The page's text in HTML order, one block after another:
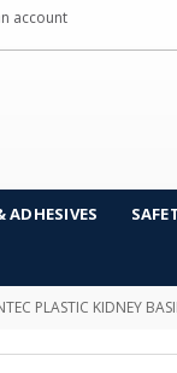
account
ADHESIVES
PLASTIC KIDNEY